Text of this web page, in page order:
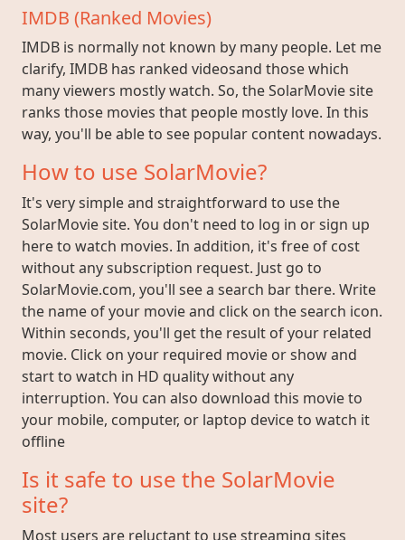
IMDB (Ranked Movies)
IMDB is normally not known by many people. Let me
clarify, IMDB has ranked videosand those which
many viewers mostly watch. So, the SolarMovie site
ranks those movies that people mostly love. In this
way, you'll be able to see popular content nowadays.
How to use SolarMovie?
It's very simple and straightforward to use the
SolarMovie site. You don't need to log in or sign up
here to watch movies. In addition, it's free of cost
without any subscription request. Just go to
SolarMovie.com, you'll see a search bar there. Write
the name of your movie and click on the search icon.
Within seconds, you'll get the result of your related
movie. Click on your required movie or show and
start to watch in HD quality without any
interruption. You can also download this movie to
your mobile, computer, or laptop device to watch it
offline
Is it safe to use the SolarMovie
site?
Most users are reluctant to use streaming sites